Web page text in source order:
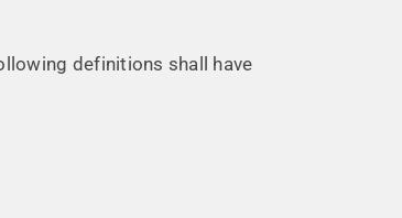
definitions shall have